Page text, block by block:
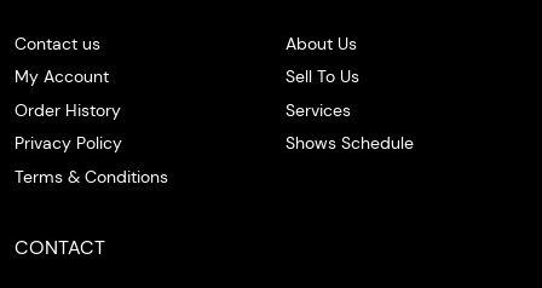
Contact us
My Account
Order History
Privacy Policy
Terms & Conditions
About Us
Sell To Us
Services
Shows Schedule
CONTACT